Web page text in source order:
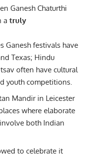
Ganesh Chaturthi
a truly
Ganesh festivals have
Texas; Hindu
often have cultural
youth competitions.
Mandir in Leicester
where elaborate
both Indian
to celebrate it